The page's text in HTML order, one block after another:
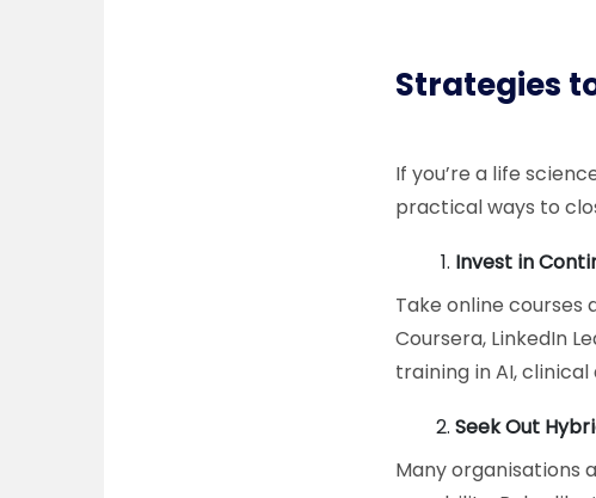
Strategies
If you’re a life
practical ways to
Invest in
Take online
Coursera, LinkedIn
training in AI,
Seek Out
Many organisations